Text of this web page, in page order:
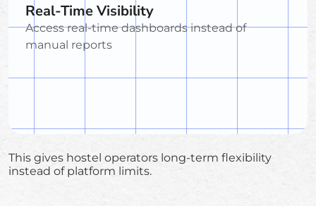
Real-Time Visibility
Access real-time dashboards instead of
manual reports
This gives hostel operators long-term flexibility
instead of platform limits.